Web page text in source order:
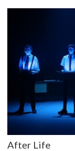
After Life